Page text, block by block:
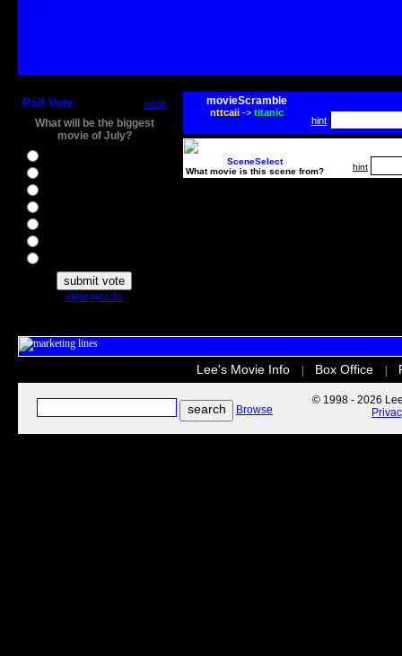
Poll Vote more
What will be the biggest
movie of July?
view results
movieScramble
nttcaii-> titanic
hint
SceneSelect
What movie is this scene from?
hint
Lee's Movie Info Box Office
Browse
© 1998 - 2026